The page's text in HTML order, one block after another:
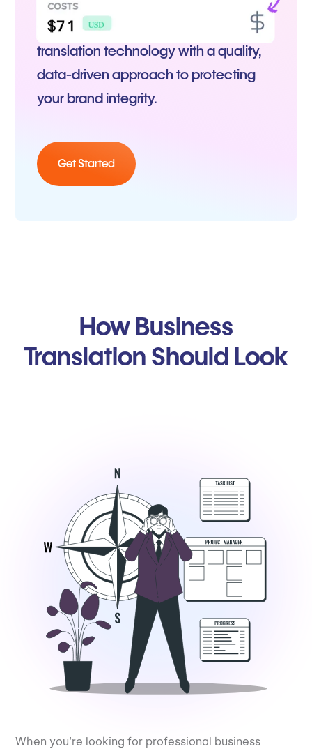
Our platform combines the best
translation technology with a quality,
data-driven approach to protecting
your brand integrity.
Get Started
How Business
Translation Should Look
When you’re looking for professional business